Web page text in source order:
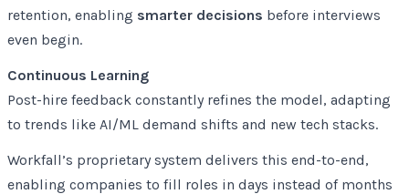
retention, enabling smarter decisions before interviews
even begin.
Continuous Learning
Post-hire feedback constantly refines the model, adapting
to trends like AI/ML demand shifts and new tech stacks.
Workfall’s proprietary system delivers this end-to-end,
enabling companies to fill roles in days instead of months